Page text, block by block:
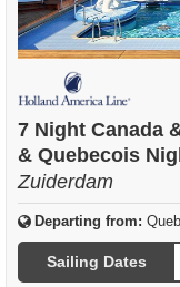
7 Night Canada
& Quebecois
Zuiderdam
Departing from:
Sailing Dates